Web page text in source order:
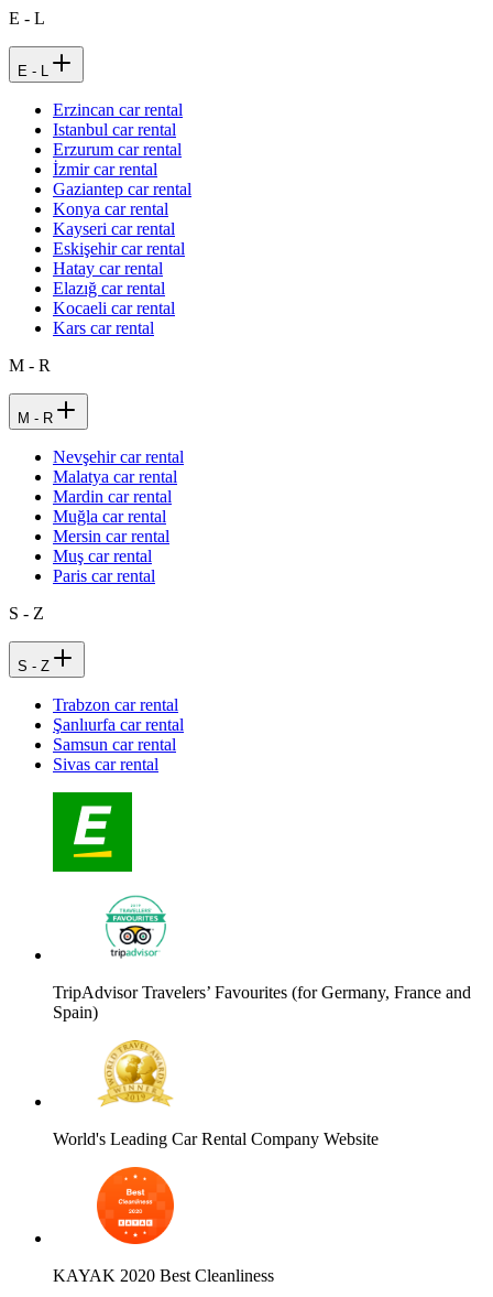
E - L
E - L
Erzincan car rental
Istanbul car rental
Erzurum car rental
İzmir car rental
Gaziantep car rental
Konya car rental
Kayseri car rental
Eskişehir car rental
Hatay car rental
Elazığ car rental
Kocaeli car rental
Kars car rental
M - R
M - R
Nevşehir car rental
Malatya car rental
Mardin car rental
Muğla car rental
Mersin car rental
Muş car rental
Paris car rental
S - Z
S - Z
Trabzon car rental
Şanlıurfa car rental
Samsun car rental
Sivas car rental
TripAdvisor Travelers’ Favourites (for Germany, France and
Spain)
World's Leading Car Rental Company Website
KAYAK 2020 Best Cleanliness